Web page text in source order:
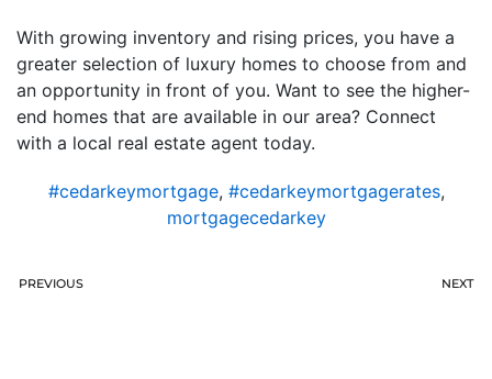
With growing inventory and rising prices, you have a
greater selection of luxury homes to choose from and
an opportunity in front of you. Want to see the higher-
end homes that are available in our area? Connect
with a local real estate agent today.
#cedarkeymortgage, #cedarkeymortgagerates,
mortgagecedarkey
PREVIOUS NEXT